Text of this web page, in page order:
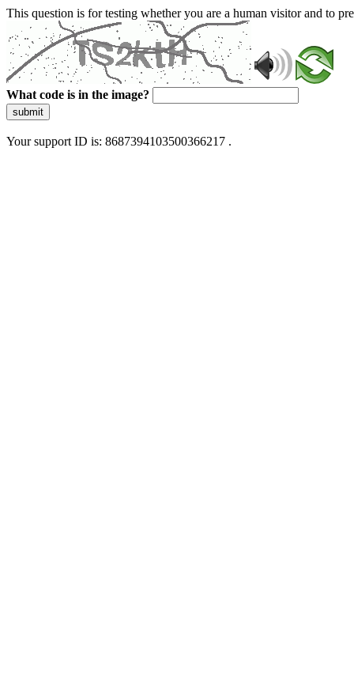
This question is for testing whether you are a human visitor and to
What code is in the image?
submit
Your support ID is: 8687394103500366217 .